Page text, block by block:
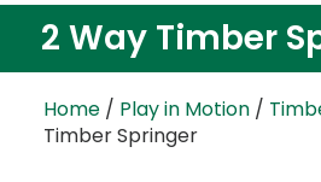
2 Way Timber
Home / Play in Motion /
Timber Springer